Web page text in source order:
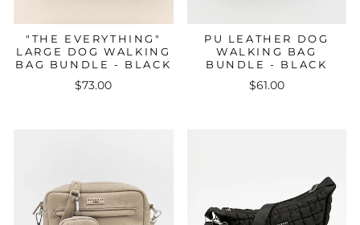
"THE EVERYTHING"
LARGE DOG WALKING
BAG BUNDLE - BLACK
$73.00
PU LEATHER DOG
WALKING BAG
BUNDLE - BLACK
$61.00